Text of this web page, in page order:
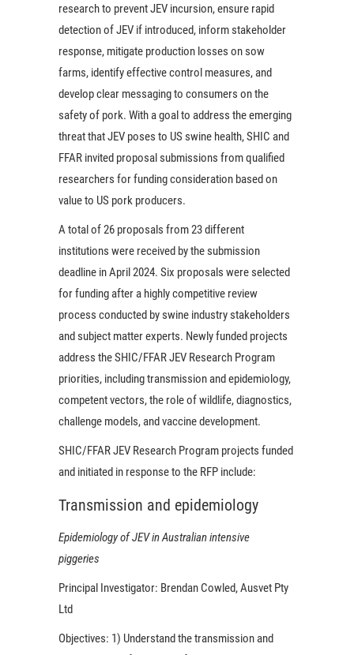
research to prevent JEV incursion, ensure rapid
detection of JEV if introduced, inform stakeholder
response, mitigate production losses on sow
farms, identify effective control measures, and
develop clear messaging to consumers on the
safety of pork. With a goal to address the emerging
threat that JEV poses to US swine health, SHIC and
FFAR invited proposal submissions from qualified
researchers for funding consideration based on
value to US pork producers.
A total of 26 proposals from 23 different
institutions were received by the submission
deadline in April 2024. Six proposals were selected
for funding after a highly competitive review
process conducted by swine industry stakeholders
and subject matter experts. Newly funded projects
address the SHIC/FFAR JEV Research Program
priorities, including transmission and epidemiology,
competent vectors, the role of wildlife, diagnostics,
challenge models, and vaccine development.
SHIC/FFAR JEV Research Program projects funded
and initiated in response to the RFP include:
Transmission and epidemiology
Epidemiology of JEV in Australian intensive
piggeries
Principal Investigator: Brendan Cowled, Ausvet Pty
Ltd
Objectives: 1) Understand the transmission and